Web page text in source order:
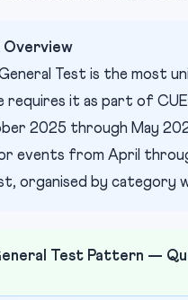
Overview
General Test is the most
requires it as part of
2025 through May
events from April
organised by category
Test Pattern —